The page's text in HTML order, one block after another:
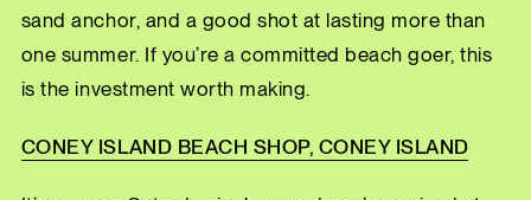
sand anchor, and a good shot at lasting more than
one summer. If you’re a committed beach goer, this
is the investment worth making.
CONEY ISLAND BEACH SHOP, CONEY ISLAND